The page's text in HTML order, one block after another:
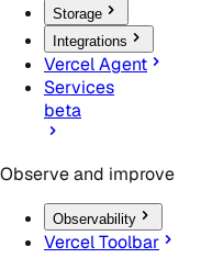
Storage
Integrations
Vercel Agent
Services
beta
Observe and improve
Observability
Vercel Toolbar